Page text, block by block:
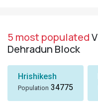
5 most populated
Dehradun Block
Hrishikesh
Population 34775